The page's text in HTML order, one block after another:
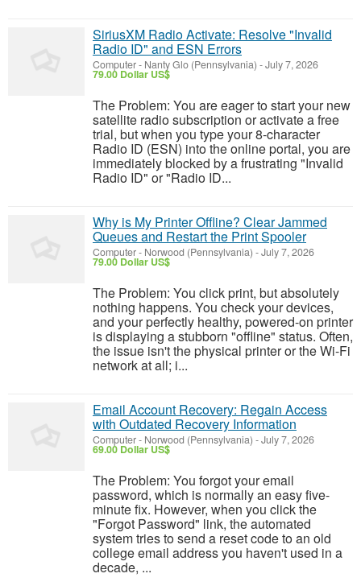
SiriusXM Radio Activate: Resolve "Invalid
Radio ID" and ESN Errors
Computer- Nanty Glo (Pennsylvania) -July 7, 2026
79.00 Dollar US$
The Problem: You are eager to start your new
satellite radio subscription or activate a free
trial, but when you type your 8-character
Radio ID (ESN) into the online portal, you are
immediately blocked by a frustrating "Invalid
Radio ID" or "Radio ID...
Why is My Printer Offline? Clear Jammed
Queues and Restart the Print Spooler
Computer- Norwood (Pennsylvania) -July 7, 2026
79.00 Dollar US$
The Problem: You click print, but absolutely
nothing happens. You check your devices,
and your perfectly healthy, powered-on printer
is displaying a stubborn "offline" status. Often,
the issue isn't the physical printer or the Wi-Fi
network at all; i...
Email Account Recovery: Regain Access
with Outdated Recovery Information
Computer- Norwood (Pennsylvania) -July 7, 2026
69.00 Dollar US$
The Problem: You forgot your email
password, which is normally an easy five-
minute fix. However, when you click the
"Forgot Password" link, the automated
system tries to send a reset code to an old
college email address you haven't used in a
decade, ...